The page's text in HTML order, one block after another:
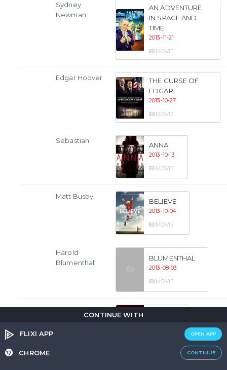
CONTINUE WITH
FLIXI APP OPEN APP
CHROME CONTINUE
Sydney
Newman
AN ADVENTURE
IN SPACE AND
TIME
2013-11-21
MOVIE
Edgar Hoover
THE CURSE OF
EDGAR
2013-10-27
MOVIE
Sebastian
ANNA
2013-10-13
MOVIE
Matt Busby
BELIEVE
2013-10-04
MOVIE
Harold
Blumenthal
BLUMENTHAL
2013-08-03
MOVIE
Ivan
2013-07-18